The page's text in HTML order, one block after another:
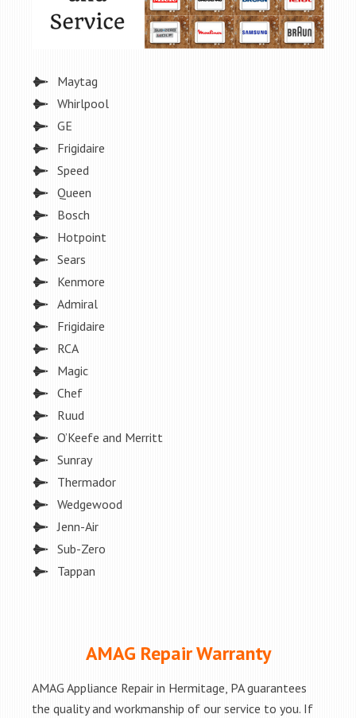
Maytag
Whirlpool
GE
Frigidaire
Speed
Queen
Bosch
Hotpoint
Sears
Kenmore
Admiral
Frigidaire
RCA
Magic
Chef
Ruud
O’Keefe and Merritt
Sunray
Thermador
Wedgewood
Jenn-Air
Sub-Zero
Tappan
AMAG Repair Warranty
AMAG Appliance Repair in Hermitage, PA guarantees
the quality and workmanship of our service to you. If